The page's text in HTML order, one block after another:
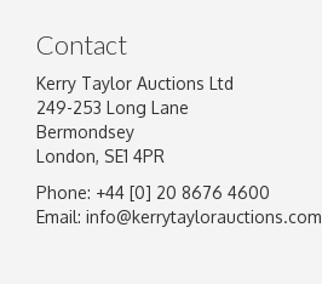
Image Upload
Contact
Kerry Taylor Auctions Ltd
249-253 Long Lane
Bermondsey
London, SE1 4PR
Phone: +44 [0] 20 8676 4600
Email: info@kerrytaylorauctions.com